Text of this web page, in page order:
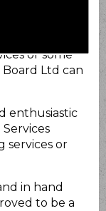
have over
you
or some
Ltd can
enthusiastic
services or
in hand
to be a